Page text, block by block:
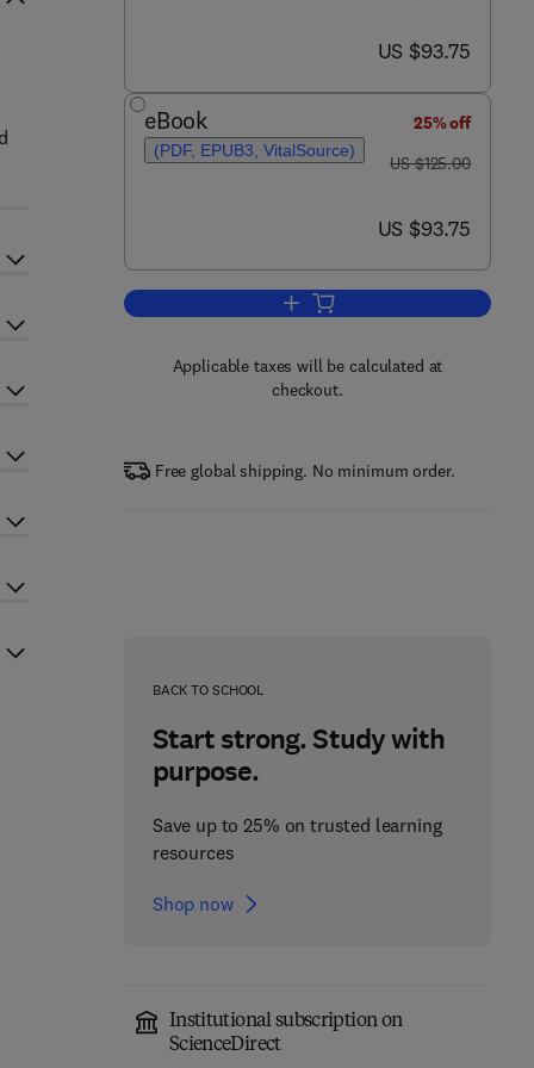
now US $93.75
US $93.75
eBook
(PDF, EPUB3, VitalSource)
25% off
was US $125.00
US $125.00
now US $93.75
US $93.75
Add to cart, Children’s Active
Applicable taxes will be calculated at
checkout.
Free global shipping. No minimum order.
BACK TO SCHOOL
Start strong. Study with
purpose.
Save up to 25% on trusted learning
resources
Shop now
Institutional subscription on
ScienceDirect